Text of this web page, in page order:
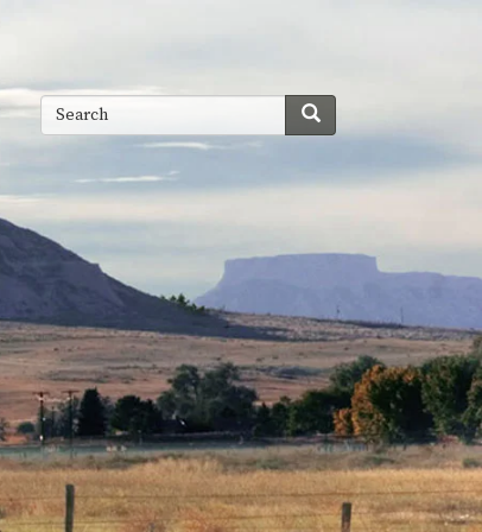
Search Search